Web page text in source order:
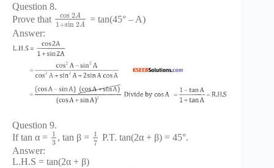
Question 8.
Prove that
cos 2A
1 +sin 2A
= tan(45° – A)
Answer:
Question 9.
If tan α = 1
3 , tan β = 1
7 P.T. tan(2α + β) = 45°.
Answer:
L.H.S = tan(2α + β)